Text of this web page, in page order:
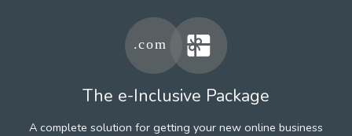
The e-Inclusive Package
A complete solution for getting your new online business